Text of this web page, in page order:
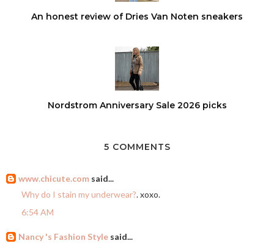
An honest review of Dries Van Noten sneakers
Nordstrom Anniversary Sale 2026 picks
5 COMMENTS
www.chicute.com said...
Why do I stain my underwear?. xoxo.
6:54 AM
Nancy 's Fashion Style said...